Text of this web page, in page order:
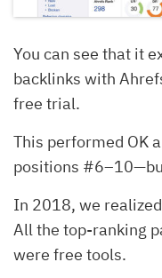
You can see that it
backlinks with
free trial.
This performed OK
positions
In 2018, we
All the top-ranking
were free tools.